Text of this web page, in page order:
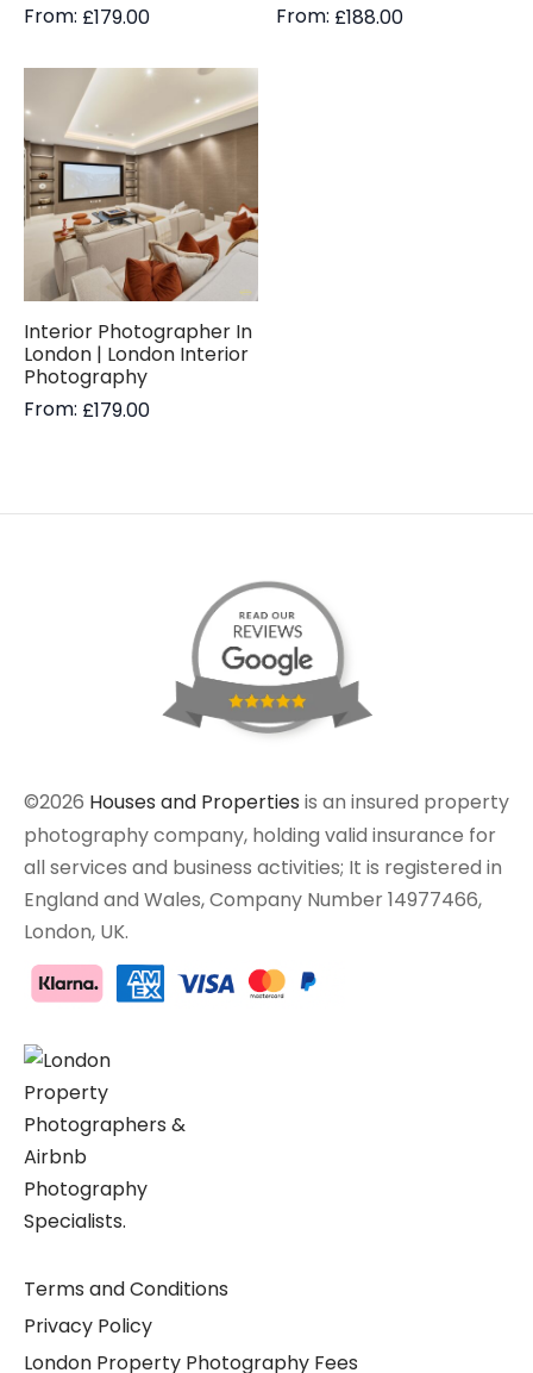
From: £179.00
From: £188.00
Interior Photographer In
London | London Interior
Photography
From: £179.00
©2026 Houses and Properties is an insured property
photography company, holding valid insurance for
all services and business activities; It is registered in
England and Wales, Company Number 14977466,
London, UK.
Terms and Conditions
Privacy Policy
London Property Photography Fees